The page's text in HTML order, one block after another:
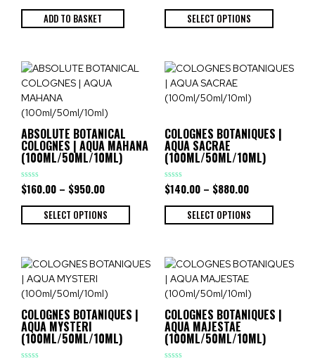
out
ADD TO BASKET
out
SELECT OPTIONS
ABSOLUTE BOTANICAL
COLOGNES | AQUA MAHANA
(100ML/50ML/10ML)
Rated
0
out
$160.00 – $950.00
SELECT OPTIONS
COLOGNES BOTANIQUES |
AQUA SACRAE
(100ML/50ML/10ML)
Rated
0
out
$140.00 – $880.00
SELECT OPTIONS
COLOGNES BOTANIQUES |
AQUA MYSTERI
(100ML/50ML/10ML)
COLOGNES BOTANIQUES |
AQUA MAJESTAE
(100ML/50ML/10ML)